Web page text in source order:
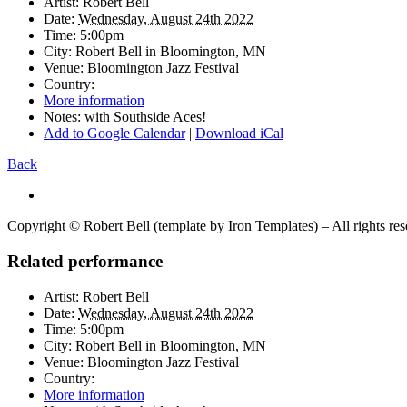
Date: Wednesday, August 24th 2022
Time: 5:00pm
City: Robert Bell in Bloomington, MN
Venue: Bloomington Jazz Festival
Country:
More information
Notes: with Southside Aces!
Add to Google Calendar| Download iCal
Back
Copyright © Robert Bell (template by Iron Templates) – All rights
Related performance
Artist: Robert Bell
Date: Wednesday, August 24th 2022
Time: 5:00pm
City: Robert Bell in Bloomington, MN
Venue: Bloomington Jazz Festival
Country:
More information